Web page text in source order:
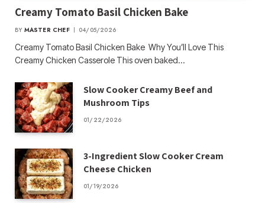
Creamy Tomato Basil Chicken Bake
BY MASTER CHEF 04/05/2026
Creamy Tomato Basil Chicken Bake Why You’ll Love This
Creamy Chicken Casserole This oven baked…
Slow Cooker Creamy Beef and
Mushroom Tips
01/22/2026
3-Ingredient Slow Cooker Cream
Cheese Chicken
01/19/2026